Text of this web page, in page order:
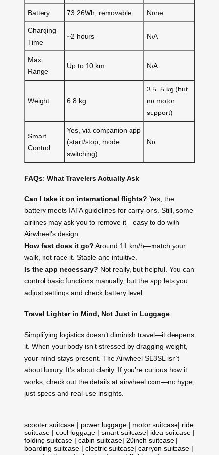
Battery 73.26Wh, removable None
Charging
Time
~2 hours N/A
Max
Range
Up to 10 km N/A
Weight 6.8 kg
3.5–5 kg (but
no motor
support)
Smart
Control
Yes, via companion app
(start/stop, mode
switching)
No
FAQs: What Travelers Actually Ask
Can I take it on international flights? Yes, the
battery meets IATA guidelines for carry-ons. Still, some
airlines may ask you to remove it—easy to do with
Airwheel’s design.
How fast does it go? Around 11 km/h—match your
walk, not race it. Stable and intuitive.
Is the app necessary? Not really, but helpful. You can
control basic functions manually, but the app lets you
adjust settings and check battery level.
Travel Lighter in Mind, Not Just in Luggage
Simplifying logistics doesn’t diminish travel—it deepens
it. When your body isn’t stressed by dragging weight,
your mind stays present. The Airwheel SE3SL isn’t
about luxury. It’s about clarity. If you’re curious how it
works, check out the details at airwheel.com—no hype,
just specs and real-use insights.
scooter suitcase | power luggage | motor suitcase| ride
suitcase | cool luggage | smart suitcase| idea suitcase |
folding suitcase | cabin suitcase| 20inch suitcase |
boarding suitcase | electric suitcase| carryon suitcase |